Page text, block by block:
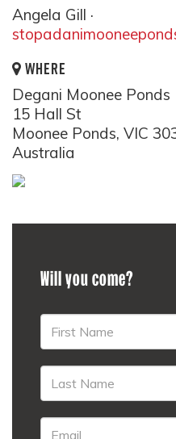
Angela Gill ·
WHERE
Degani Moonee Ponds
15 Hall St
Moonee Ponds, VIC
Australia
Will you come?